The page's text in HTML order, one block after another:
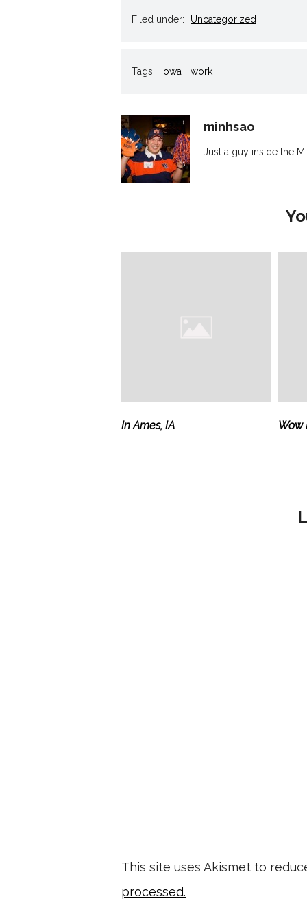
new
window)
new
window)
new
window)
new
window)
Filed under: Uncategorized
Tags: Iowa work
minhsao
Just a guy inside the
In Ames, IA Wow
This site uses Akismet to
processed.